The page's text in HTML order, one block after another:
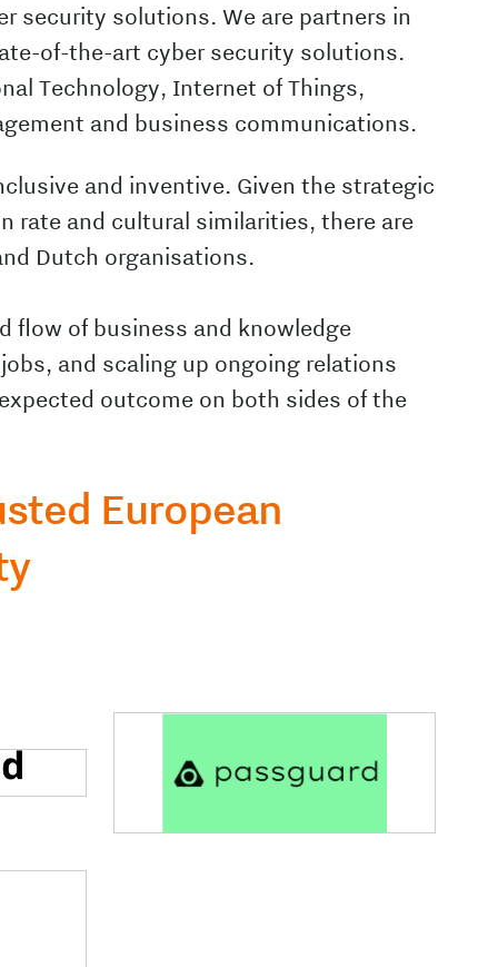
security solutions. We are partners in
of-the-art cyber security solutions.
Technology, Internet of Things,
and business communications.
and inventive. Given the strategic
rate and cultural similarities, there are
Dutch organisations.
flow of business and knowledge
and scaling up ongoing relations
outcome on both sides of the
European